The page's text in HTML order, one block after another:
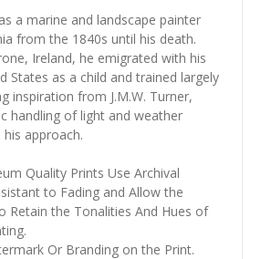
a marine and landscape painter
from the 1840s until his death.
Ireland, he emigrated with his
States as a child and trained largely
inspiration from J.M.W. Turner,
handling of light and weather
approach.
Quality Prints Use Archival
to Fading and Allow the
Retain the Tonalities And Hues of
Or Branding on the Print.